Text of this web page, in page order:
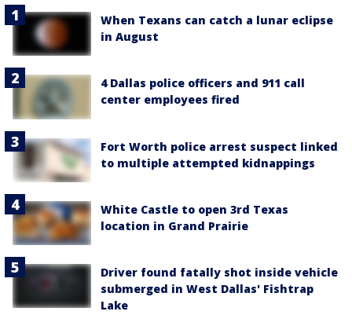
When Texans can catch a lunar eclipse
in August
4 Dallas police officers and 911 call
center employees fired
Fort Worth police arrest suspect linked
to multiple attempted kidnappings
White Castle to open 3rd Texas
location in Grand Prairie
Driver found fatally shot inside vehicle
submerged in West Dallas' Fishtrap
Lake